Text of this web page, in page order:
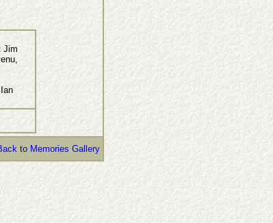
Jim
to Memories Gallery